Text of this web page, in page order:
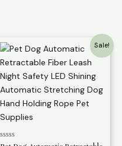
Sale!